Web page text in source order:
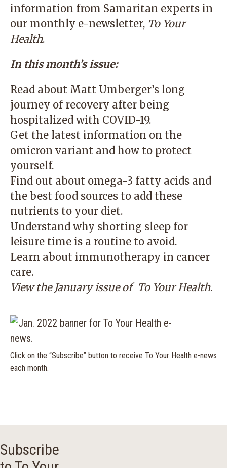
information from Samaritan experts in
our monthly e-newsletter, To Your
Health.
In this month’s issue:
Read about Matt Umberger’s long
journey of recovery after being
hospitalized with COVID-19.
Get the latest information on the
omicron variant and how to protect
yourself.
Find out about omega-3 fatty acids and
the best food sources to add these
nutrients to your diet.
Understand why shorting sleep for
leisure time is a routine to avoid.
Learn about immunotherapy in cancer
care.
View the January issue of To Your Health.
Click on the “Subscribe” button to receive To Your Health e-news
each month.
Subscribe